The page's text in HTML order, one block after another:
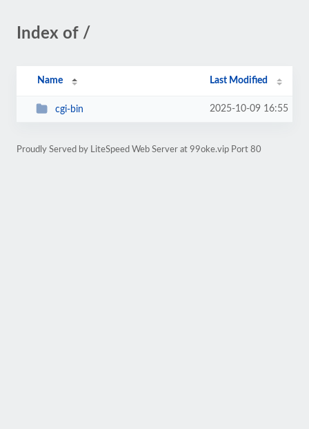
Index of /
Name Last Modified
cgi-bin 2025-10-09 16:55
Proudly Served by LiteSpeed Web Server at 99oke.vip Port 80